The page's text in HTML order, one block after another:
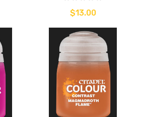
$13.00